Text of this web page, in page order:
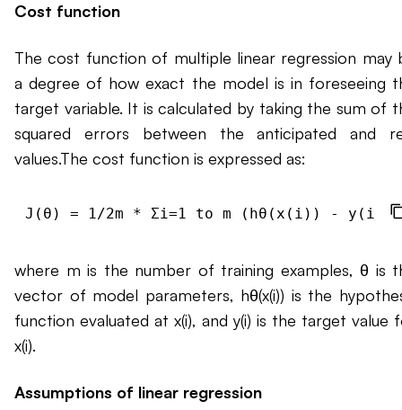
Cost function
The cost function of multiple linear regression may
a degree of how exact the model is in foreseeing
target variable. It is calculated by taking the sum of
squared errors between the anticipated and
values.The cost function is expressed as:
where m is the number of training examples, θ is
vector of model parameters, hθ(x(i)) is the
function evaluated at x(i), and y(i) is the target value
x(i).
Assumptions of linear regression